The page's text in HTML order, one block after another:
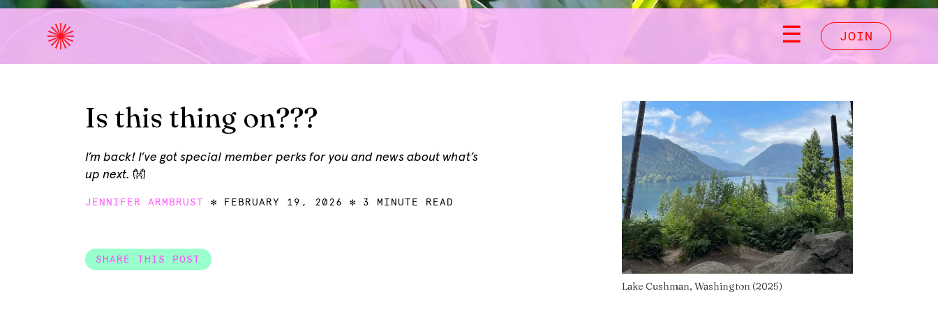
☰ JOIN
Is this thing on???
I’m back! I’ve got special member perks for you and news about what’s
up next. 👐
JENNIFER ARMBRUST FEBRUARY 19, 2026 3 MINUTE READ
SHARE THIS POST
Lake Cushman, Washington (2025)